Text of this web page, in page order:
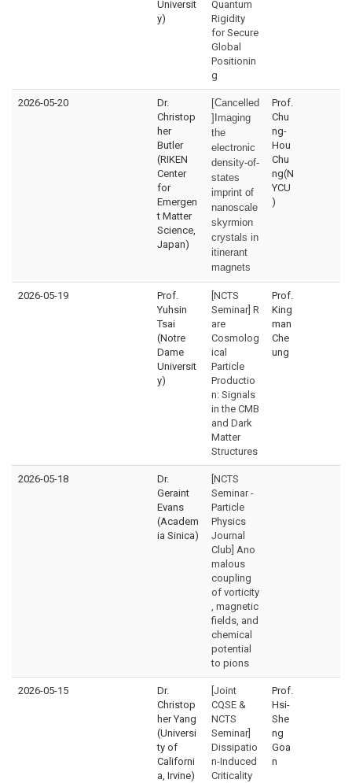
Universit
y)
Quantum
Rigidity
for Secure
Global
Positionin
g
2026-05-20
Dr.
Christop
her
Butler
(RIKEN
Center
for
Emergen
t Matter
Science,
Japan)
[Cancelled
]Imaging
the
electronic
density-of-
states
imprint of
nanoscale
skyrmion
crystals in
itinerant
magnets
Prof.
Chu
ng-
Hou
Chu
ng(N
YCU
)
2026-05-19
Prof.
Yuhsin
Tsai
(Notre
Dame
Universit
y)
[NCTS
Seminar] R
are
Cosmolog
ical
Particle
Productio
n: Signals
in the CMB
and Dark
Matter
Structures
Prof.
King
man
Che
ung
2026-05-18
Dr.
Geraint
Evans
(Academ
ia Sinica)
[NCTS
Seminar -
Particle
Physics
Journal
Club] Ano
malous
coupling
of vorticity
, magnetic
fields, and
chemical
potential
to pions
2026-05-15
Dr.
Christop
her Yang
(Universi
ty of
Californi
a, Irvine)
[Joint
CQSE &
NCTS
Seminar]
Dissipatio
n-Induced
Criticality
Prof.
Hsi-
She
ng
Goa
n